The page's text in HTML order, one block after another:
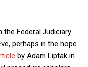
the Federal Judiciary
perhaps in the hope
by Adam Liptak in